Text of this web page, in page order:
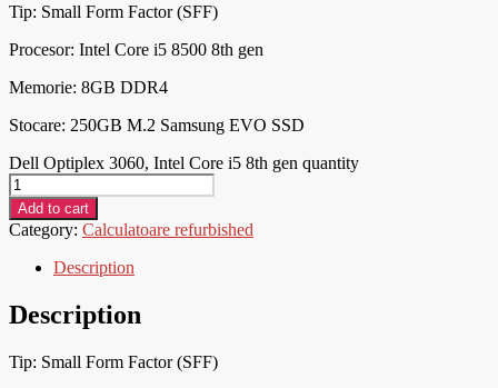
Tip: Small Form Factor (SFF)
Procesor: Intel Core i5 8500 8th gen
Memorie: 8GB DDR4
Stocare: 250GB M.2 Samsung EVO SSD
Dell Optiplex 3060, Intel Core i5 8th gen quantity
Add to cart
Category: Calculatoare refurbished
Description
Description
Tip: Small Form Factor (SFF)